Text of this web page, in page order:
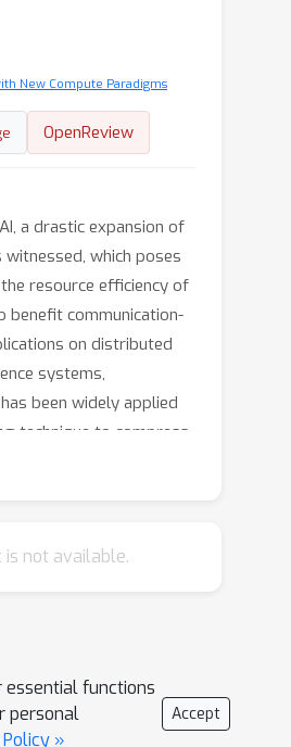
New Compute Paradigms
OpenReview
a drastic expansion of
witnessed, which poses
resource efficiency of
benefit communication-
on distributed
systems,
been widely applied
technique to compress
Existing mainstream
model. However, they
models and
work, we first
analyze the feature
is not available.
essential functions
personal
»
Accept